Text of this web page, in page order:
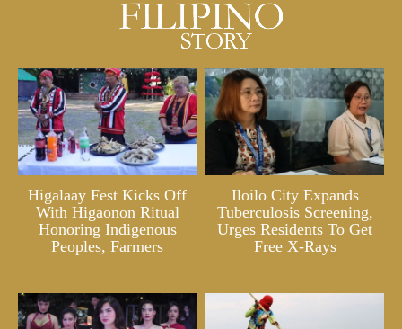
Higalaay Fest Kicks Off
With Higaonon Ritual
Honoring Indigenous
Peoples, Farmers
Iloilo City Expands
Tuberculosis Screening,
Urges Residents To Get
Free X-Rays